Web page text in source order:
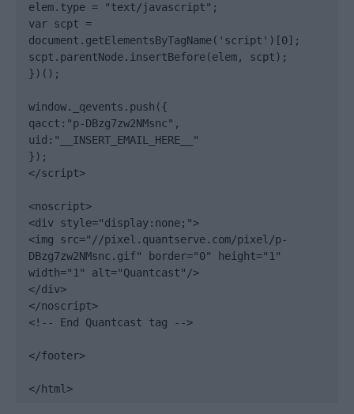
elem.type = "text/javascript";
var scpt =
document.getElementsByTagName('script')[0];
scpt.parentNode.insertBefore(elem, scpt);
})();
window._qevents.push({
qacct:"p-DBzg7zw2NMsnc",
uid:"__INSERT_EMAIL_HERE__"
});
</script>
<noscript>
<div style="display:none;">
<img src="//pixel.quantserve.com/pixel/p-
DBzg7zw2NMsnc.gif" border="0" height="1"
width="1" alt="Quantcast"/>
</div>
</noscript>
<!-- End Quantcast tag -->
</footer>
</html>